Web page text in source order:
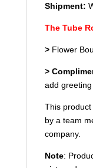
Shipment:
The Tube
>Flower
>
add
This
by a team
company.
Note: